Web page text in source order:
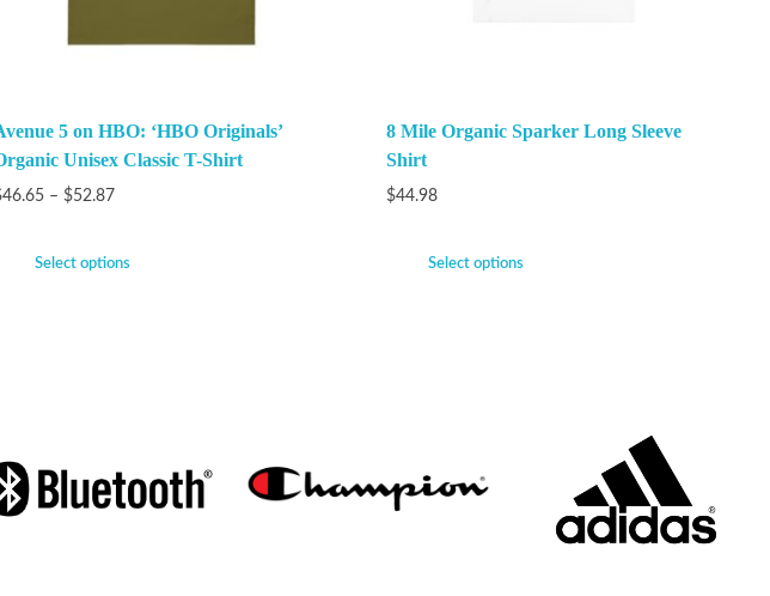
5 on HBO: ‘HBO Originals’
Unisex Classic T-Shirt
46.65 – $52.87
Select options
8 Mile Organic Sparker Long Sleeve
Shirt
$44.98
Select options